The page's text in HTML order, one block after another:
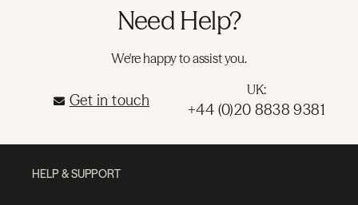
Need Help?
We're happy to assist you.
Get in touch
UK:
+44 (0)20 8838 9381
HELP & SUPPORT